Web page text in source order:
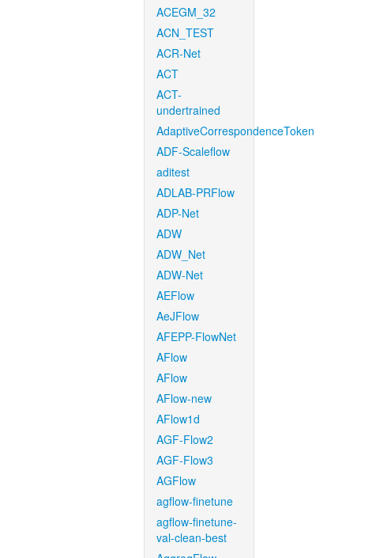
ACEGM_32
ACN_TEST
ACR-Net
ACT
ACT-
undertrained
AdaptiveCorrespondenceToken
ADF-Scaleflow
aditest
ADLAB-PRFlow
ADP-Net
ADW
ADW_Net
ADW-Net
AEFlow
AeJFlow
AFEPP-FlowNet
AFlow
AFlow
AFlow-new
AFlow1d
AGF-Flow2
AGF-Flow3
AGFlow
agflow-finetune
agflow-finetune-
val-clean-best